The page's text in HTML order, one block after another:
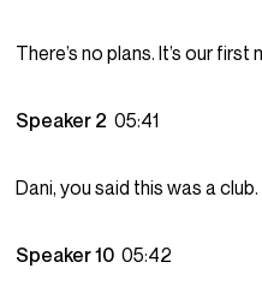
There’s no plans. It’s our first
Speaker 205:41
Dani, you said this was a club.
Speaker 1005:42